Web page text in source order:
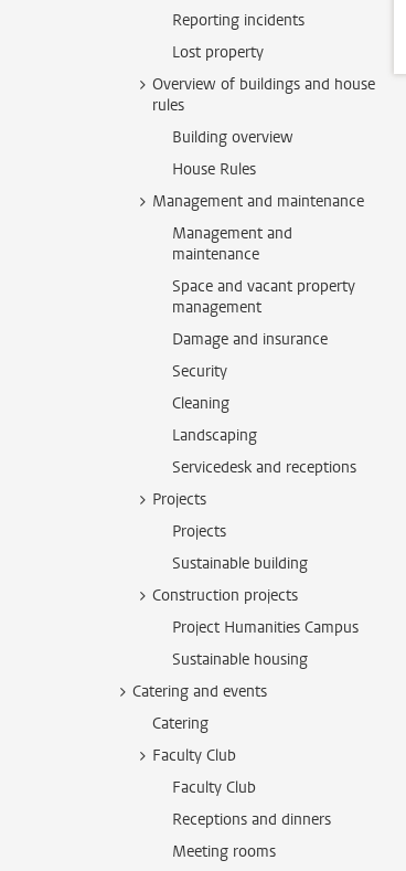
Reporting incidents
Lost property
Overview of buildings and house
rules
Building overview
House Rules
Management and maintenance
Management and
maintenance
Space and vacant property
management
Damage and insurance
Security
Cleaning
Landscaping
Servicedesk and receptions
Projects
Projects
Sustainable building
Construction projects
Project Humanities Campus
Sustainable housing
Catering and events
Catering
Faculty Club
Faculty Club
Receptions and dinners
Meeting rooms